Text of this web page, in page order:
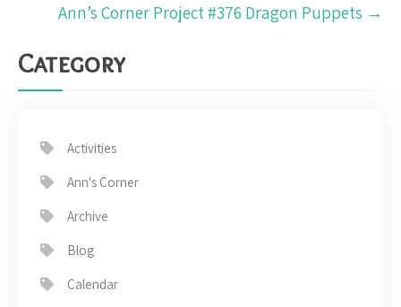
Ann’s Corner Project #376 Dragon Puppets →
Category
Activities
Ann's Corner
Archive
Blog
Calendar